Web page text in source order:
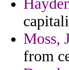
Moss,
from